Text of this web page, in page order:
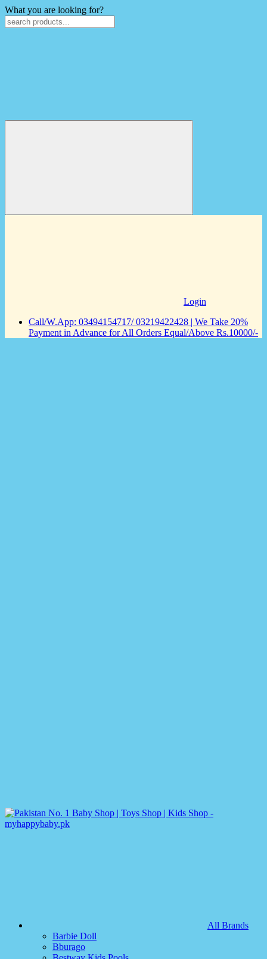
What you are looking for?
Login
Call/W.App: 03494154717/ 03219422428 | We Take 20%
Payment in Advance for All Orders Equal/Above Rs.10000/-
All Brands
Barbie Doll
Bburago